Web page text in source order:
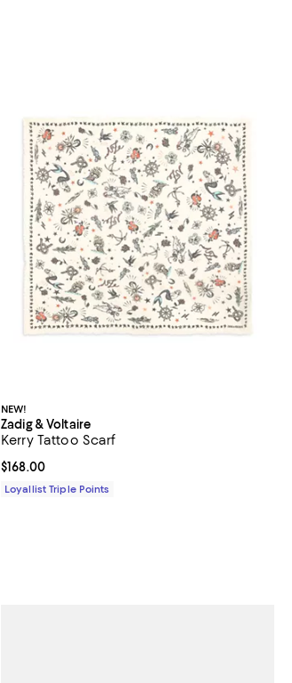
NEW!
Zadig & Voltaire
Kerry Tattoo Scarf
Current price $168.00; ;
$168.00
Loyallist Triple Points